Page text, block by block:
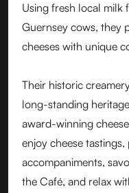
Using fresh local milk
Guernsey cows, they
cheeses with unique
Their historic
long-standing
award-winning
enjoy cheese
accompaniments,
the Café, and relax